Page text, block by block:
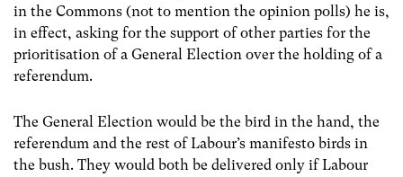
in the Commons (not to mention the opinion polls) he is,
in effect, asking for the support of other parties for the
prioritisation of a General Election over the holding of a
referendum.
The General Election would be the bird in the hand, the
referendum and the rest of Labour’s manifesto birds in
the bush. They would both be delivered only if Labour